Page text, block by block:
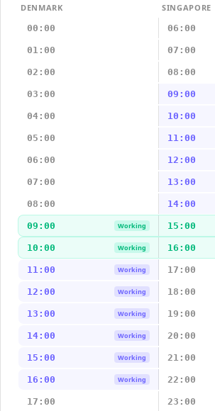
DENMARK
SINGAPORE
00:00
06:00
01:00 07:00
02:00 08:00
03:00 09:00
04:00 10:00
05:00 11:00
06:00 12:00
07:00 13:00
08:00 14:00
09:00 Working 15:00
10:00 Working 16:00
11:00 Working 17:00
12:00 Working 18:00
13:00 Working 19:00
14:00 Working 20:00
15:00 Working 21:00
16:00 Working 22:00
17:00 23:00